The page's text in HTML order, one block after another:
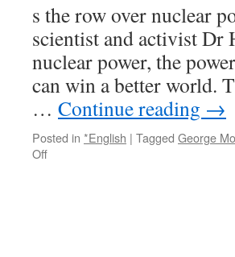
s the row over nuclear
scientist and activist Dr
nuclear power, the
can win a better world.
… Continue reading →
Posted in *English | Tagged George
Offon